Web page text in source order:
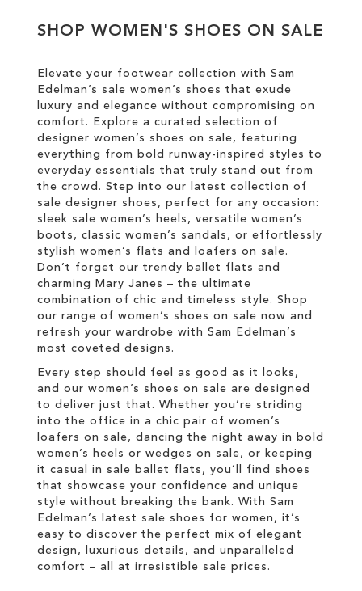
LIST
SHOP WOMEN'S SHOES ON SALE
Elevate your footwear collection with Sam
Edelman’s sale women’s shoes that exude
luxury and elegance without compromising on
comfort. Explore a curated selection of
designer women’s shoes on sale, featuring
everything from bold runway-inspired styles to
everyday essentials that truly stand out from
the crowd. Step into our latest collection of
sale designer shoes, perfect for any occasion:
sleek sale women’s heels, versatile women’s
boots, classic women’s sandals, or effortlessly
stylish women’s flats and loafers on sale.
Don’t forget our trendy ballet flats and
charming Mary Janes – the ultimate
combination of chic and timeless style. Shop
our range of women’s shoes on sale now and
refresh your wardrobe with Sam Edelman’s
most coveted designs.
Every step should feel as good as it looks,
and our women’s shoes on sale are designed
to deliver just that. Whether you’re striding
into the office in a chic pair of women’s
loafers on sale, dancing the night away in bold
women’s heels or wedges on sale, or keeping
it casual in sale ballet flats, you’ll find shoes
that showcase your confidence and unique
style without breaking the bank. With Sam
Edelman’s latest sale shoes for women, it’s
easy to discover the perfect mix of elegant
design, luxurious details, and unparalleled
comfort – all at irresistible sale prices.